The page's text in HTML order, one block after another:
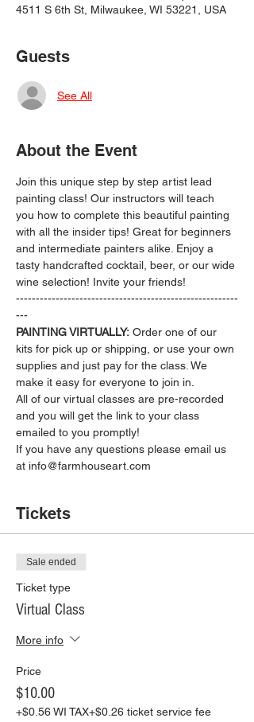
4511 S 6th St, Milwaukee, WI 53221, USA
Guests
See All
About the Event
Join this unique step by step artist lead
painting class! Our instructors will teach
you how to complete this beautiful painting
with all the insider tips! Great for beginners
and intermediate painters alike. Enjoy a
tasty handcrafted cocktail, beer, or our wide
wine selection! Invite your friends!
--------------------------------------------------------
---
PAINTING VIRTUALLY: Order one of our
kits for pick up or shipping, or use your own
supplies and just pay for the class. We
make it easy for everyone to join in.
All of our virtual classes are pre-recorded
and you will get the link to your class
emailed to you promptly!
If you have any questions please email us
at info@farmhouseart.com
Tickets
Sale ended
Ticket type
Virtual Class
More info
Price
$10.00
+$0.56 WI TAX+$0.26 ticket service fee